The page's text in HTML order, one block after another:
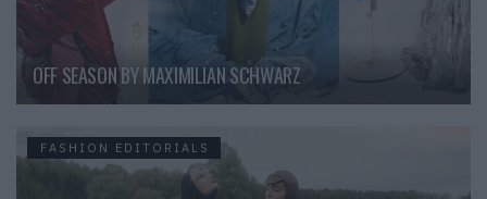
OFF SEASON BY MAXIMILIAN SCHWARZ
FASHION EDITORIALS